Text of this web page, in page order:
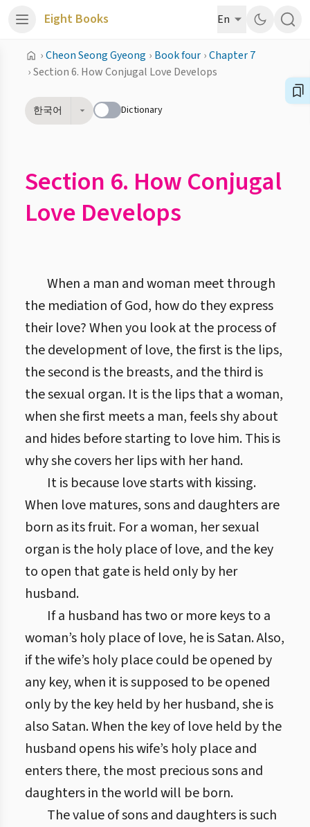
Eight Books En
›Cheon Seong Gyeong › Book four ›Chapter 7
›Section 6. How Conjugal Love Develops
한국어 Dictionary
Section 6. How Conjugal
Love Develops
When a man and woman meet through
the mediation of God, how do they express
their love? When you look at the process of
the development of love, the first is the lips,
the second is the breasts, and the third is
the sexual organ. It is the lips that a woman,
when she first meets a man, feels shy about
and hides before starting to love him. This is
why she covers her lips with her hand.
It is because love starts with kissing.
When love matures, sons and daughters are
born as its fruit. For a woman, her sexual
organ is the holy place of love, and the key
to open that gate is held only by her
husband.
If a husband has two or more keys to a
woman’s holy place of love, he is Satan. Also,
if the wife’s holy place could be opened by
any key, when it is supposed to be opened
only by the key held by her husband, she is
also Satan. When the key of love held by the
husband opens his wife’s holy place and
enters there, the most precious sons and
daughters in the world will be born.
The value of sons and daughters is such